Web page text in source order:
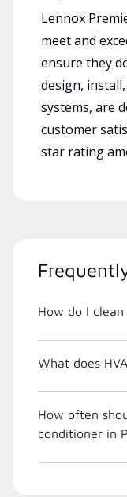
Lennox
meet and
ensure they
design,
systems, are
customer
star rating
How do I
What does
How often
conditioner in